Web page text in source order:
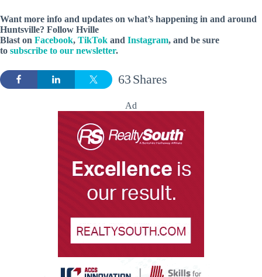
Want more info and updates on what’s happening in and around
Huntsville? Follow Hville
Blast on Facebook, TikTok and Instagram, and be sure
to subscribe to our newsletter.
Shares
63
Ad